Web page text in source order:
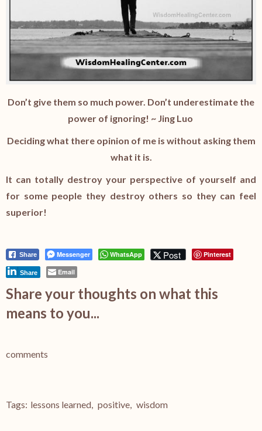
Don’t give them so much power. Don’t underestimate the
power of ignoring! ~ Jing Luo
Deciding what there opinion of me is without asking them
what it is.
It can totally destroy your perspective of yourself and
for some people they destroy others so they can feel
superior!
Share Messenger WhatsApp Post Pinterest
Share Email
Share your thoughts on what this
means to you...
comments
Tags: lessons learned, positive, wisdom